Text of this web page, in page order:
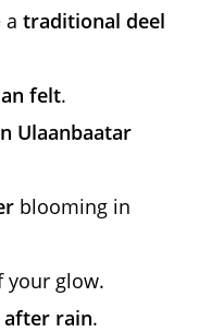
atraditional deel
felt.
Ulaanbaatar
blooming in
your glow.
rain.